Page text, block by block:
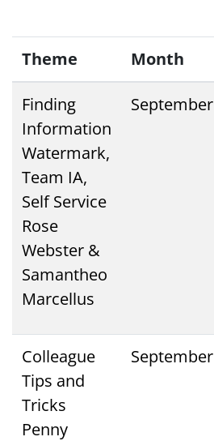
Theme Month
Finding
Information
Watermark,
Team IA,
Self Service
Rose
Webster &
Samantheo
Marcellus
September
Colleague
Tips and
Tricks
Penny
September